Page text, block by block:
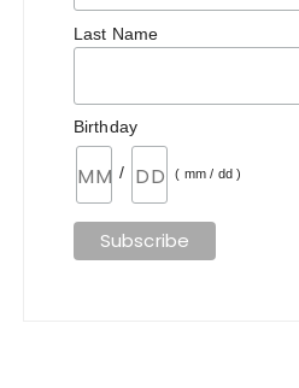
Last Name
Birthday
/ ( mm / dd )